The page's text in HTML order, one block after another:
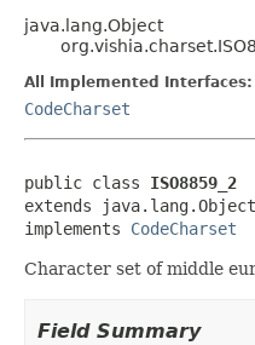
java.lang.Object
All Implemented Interfaces:
CodeCharset
public class ISO8859_2
extends java.lang.Object
implements CodeCharset
Character set of middle
Field Summary